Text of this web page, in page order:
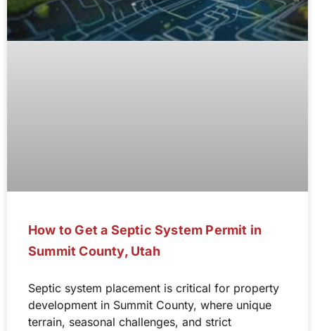
How to Get a Septic System Permit in
Summit County, Utah
Septic system placement is critical for property
development in Summit County, where unique
terrain, seasonal challenges, and strict